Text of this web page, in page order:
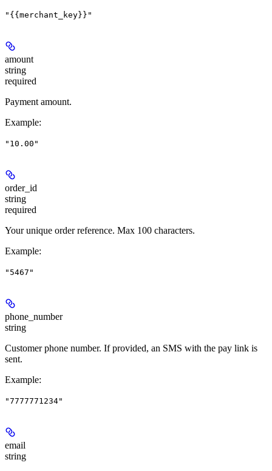
"{{merchant_key}}"
amount
string
required
Payment amount.
Example:
"10.00"
order_id
string
required
Your unique order reference. Max 100 characters.
Example:
"5467"
phone_number
string
Customer phone number. If provided, an SMS with the pay link is
sent.
Example:
"7777771234"
email
string